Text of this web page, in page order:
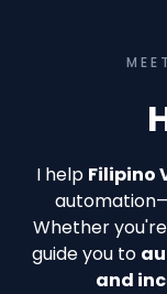
I help Filipino
Whether
guide you to
and